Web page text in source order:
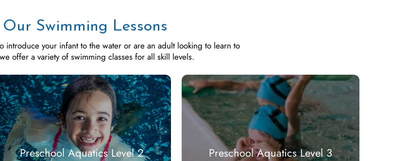
Our Swimming Lessons
introduce your infant to the water or are an adult looking to learn to
offer a variety of swimming classes for all skill levels.
Preschool Aquatics Level 2 Preschool Aquatics Level 3